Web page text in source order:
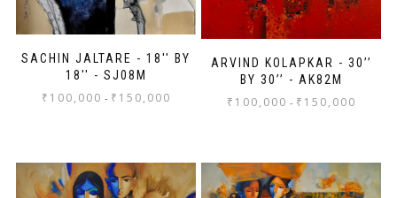
SACHIN JALTARE - 18'' BY
18'' - SJ08M
₹ 100,000 - ₹ 150,000
ARVIND KOLAPKAR - 30’’
BY 30’’ - AK82M
₹ 100,000 - ₹ 150,000